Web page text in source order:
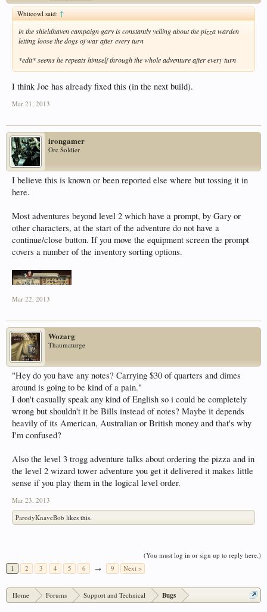
Whiteowl said:↑
in the shieldhaven campaign gary is constantly yelling about the pizza warden
letting loose the dogs of war after every turn
*edit* seems he repeats himself through the whole adventure after every turn
I think Joe has already fixed this (in the next build).
Mar 21, 2013
irongamer
Orc Soldier
I believe this is known or been reported else where but tossing it in
here.
Most adventures beyond level 2 which have a prompt, by Gary or
other characters, at the start of the adventure do not have a
continue/close button. If you move the equipment screen the prompt
covers a number of the inventory sorting options.
Mar 22, 2013
Wozarg
Thaumaturge
"Hey do you have any notes? Carrying $30 of quarters and dimes
around is going to be kind of a pain."
I don't casually speak any kind of English so i could be completely
wrong but shouldn't it be Bills instead of notes? Maybe it depends
heavily of its American, Australian or British money and that's why
I'm confused?
Also the level 3 trogg adventure talks about ordering the pizza and in
the level 2 wizard tower adventure you get it delivered it makes little
sense if you play them in the logical level order.
Mar 23, 2013
ParodyKnaveBob likes this.
(You must log in or sign up to reply here.)
1
2 3 4 5 6 → 9 Next >
Home Forums Support and Technical Bugs